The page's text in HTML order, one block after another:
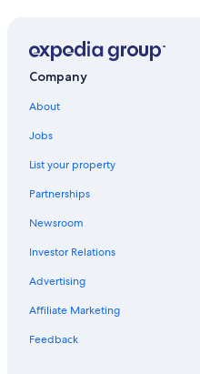
Muckross Hotels
Golf Hotels in Killarney
Hotels with a Gym in Killarney
Aparthotels in Killarney
B&B Ireland Hotels in Ballycasheen
Hotels near St. Mary's Cathedral
4 Star Hotels in Killarney
Hotels with Balconies in Killarney
Company
About
Jobs
List your property
Partnerships
Newsroom
Investor Relations
Advertising
Affiliate Marketing
Feedback